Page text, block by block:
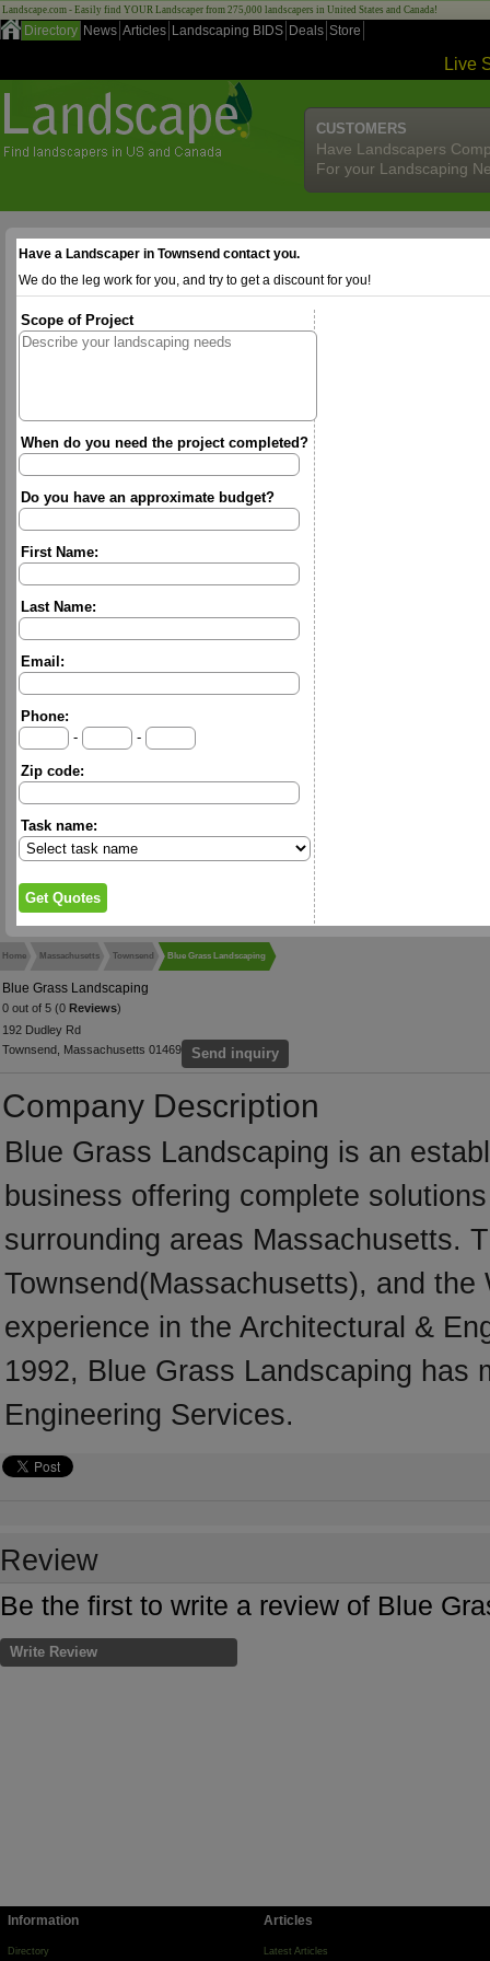
Landscape.com - Easily find YOUR Landscaper from 275,000 landscapers in United States and Canada!
Directory News Articles Landscaping BIDS Deals Store
Live
CUSTOMERS
Have Landscapers
For your Landscaping
Have a Landscaper in Townsend contact you.
We do the leg work for you, and try to get a discount for you!
Scope of Project
When do you need the project completed?
Do you have an approximate budget?
First Name:
Last Name:
Email:
Phone:
-
-
Zip code:
Task name:
Home Massachusetts Townsend Blue Grass Landscaping
Blue Grass Landscaping
0 out of 5 (0 Reviews)
192 Dudley Rd
Townsend, Massachusetts 01469
Send inquiry
Company Description
Blue Grass Landscaping is an
business offering complete
surrounding areas Massachusetts.
Townsend(Massachusetts), and
experience in the Architectural &
1992, Blue Grass Landscaping has
Engineering Services.
Review
Be the first to write a review of Blue
Write Review
Information
Directory
Articles
Latest Articles